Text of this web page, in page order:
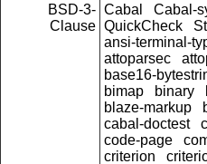
BSD-3-
Clause
Cabal Cabal-
QuickCheck
ansi-terminal-
attoparsec
base16-
bimap
binary
blaze-markup
cabal-doctest
code-page
criterion